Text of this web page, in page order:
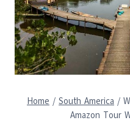
Home / South America /
Amazon Tour